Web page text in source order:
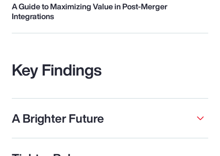
A Guide to Maximizing Value in Post-Merger
Integrations
Key Findings
A Brighter Future